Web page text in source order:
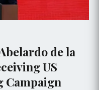
South
Faces
to Referees